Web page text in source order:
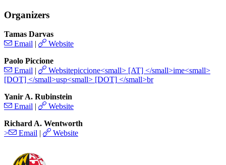
Organizers
Tamas Darvas
Email |
Website
Paolo Piccione
Email | Website
Yanir A. Rubinstein
Email |
Website
Richard A. Wentworth
>
Email | Website